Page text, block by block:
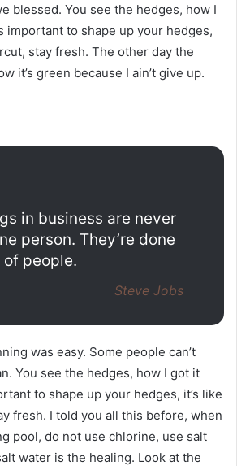
blessed. You see the hedges, how I
important to shape up your hedges,
stay fresh. The other day the
it’s green because I ain’t give up.
in business are never
person. They’re done
people.
Steve Jobs
was easy. Some people can’t
You see the hedges, how I got it
to shape up your hedges, it’s like
fresh. I told you all this before, when
pool, do not use chlorine, use salt
water is the healing. Look at the